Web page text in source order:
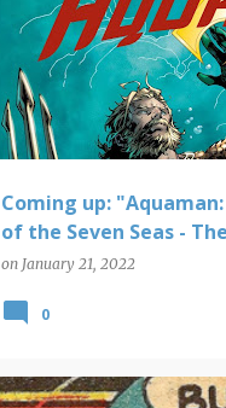
Coming up:
of the Seven Seas -
on January 21, 2022
0